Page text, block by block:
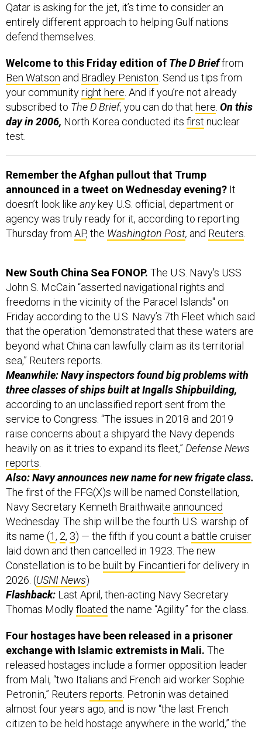
Qatar is asking for the jet, it’s time to consider an
entirely different approach to helping Gulf nations
defend themselves.
Welcome to this Friday edition of The D Brieffrom
Ben Watson and Bradley Peniston. Send us tips from
your communityright here. And if you’re not already
subscribed to The D Brief, you can do that here. On this
day in 2006, North Korea conducted its first nuclear
test.
Remember the Afghan pullout that Trump
announced in a tweet on Wednesday evening? It
doesn’t look like anykey U.S. official, department or
agency was truly ready for it, according to reporting
Thursday from AP, the Washington Post, and Reuters.
New South China Sea FONOP. The U.S. Navy's USS
John S. McCain “asserted navigational rights and
freedoms in the vicinity of the Paracel Islands" on
Friday according to the U.S. Navy’s 7th Fleet which said
that the operation “demonstrated that these waters are
beyond what China can lawfully claim as its territorial
sea,” Reuters reports.
Meanwhile: Navy inspectors found big problems with
three classes of ships built at Ingalls Shipbuilding,
according to an unclassified report sent from the
service to Congress. “The issues in 2018 and 2019
raise concerns about a shipyard the Navy depends
heavily on as it tries to expand its fleet,” Defense News
reports.
Also: Navy announces new name for new frigate class.
The first of the FFG(X)s will be named Constellation,
Navy Secretary Kenneth Braithwaite announced
Wednesday. The ship will be the fourth U.S. warship of
its name (1, 2, 3) — the fifth if you count a battle cruiser
laid down and then cancelled in 1923. The new
Constellation is to be built by Fincantieri for delivery in
2026. (USNI News)
Flashback: Last April, then-acting Navy Secretary
Thomas Modlyfloated the name “Agility” for the class.
Four hostages have been released in a prisoner
exchange with Islamic extremists in Mali. The
released hostages include a former opposition leader
from Mali, “two Italians and French aid worker Sophie
Petronin,” Reuters reports. Petronin was detained
almost four years ago, and is now “the last French
citizen to be held hostage anywhere in the world,” the